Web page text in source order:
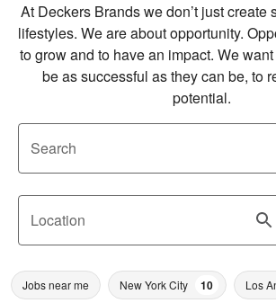
At Deckers Brands we don’t just create
lifestyles. We are about opportunity.
to grow and to have an impact. We
be as successful as they can be, to
potential.
Search
Location
Jobs near me New York City 10 Los